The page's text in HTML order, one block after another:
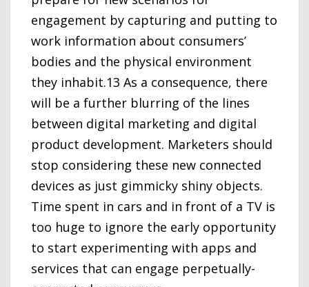
engagement by capturing and putting to
work information about consumers’
bodies and the physical environment
they inhabit.13 As a consequence, there
will be a further blurring of the lines
between digital marketing and digital
product development. Marketers should
stop considering these new connected
devices as just gimmicky shiny objects.
Time spent in cars and in front of a TV is
too huge to ignore the early opportunity
to start experimenting with apps and
services that can engage perpetually-